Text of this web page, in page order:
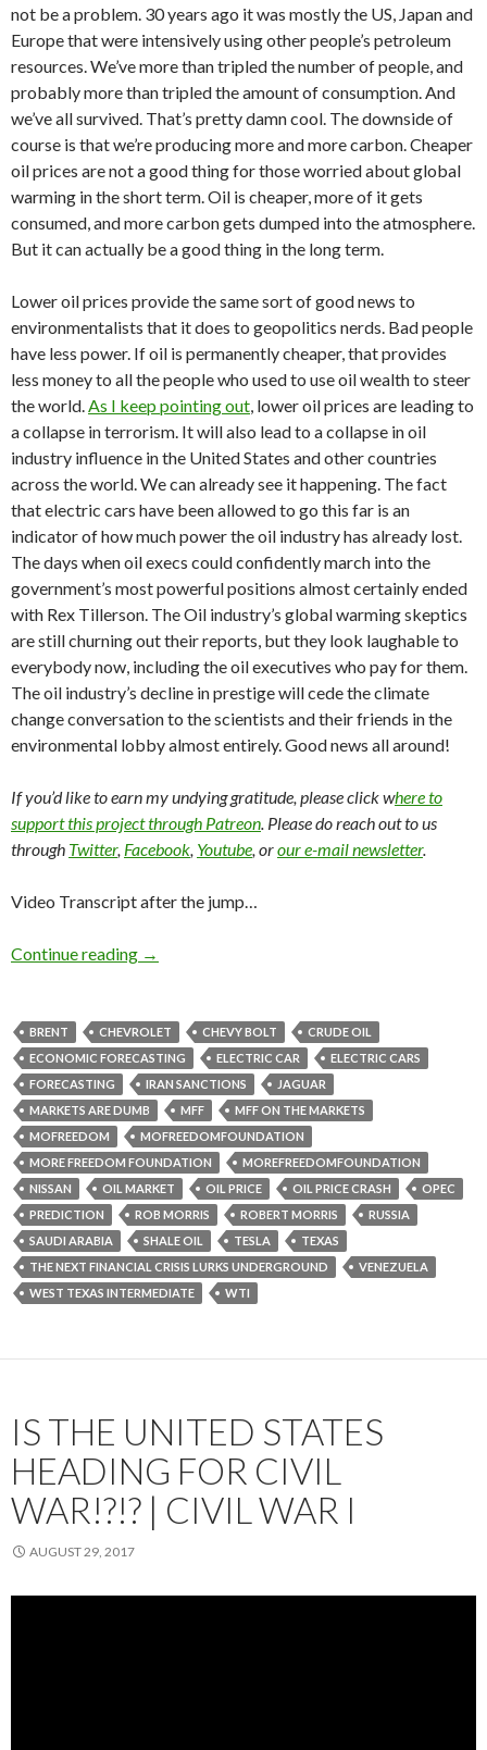
not be a problem. 30 years ago it was mostly the US, Japan and
Europe that were intensively using other people’s petroleum
resources. We’ve more than tripled the number of people, and
probably more than tripled the amount of consumption. And
we’ve all survived. That’s pretty damn cool. The downside of
course is that we’re producing more and more carbon. Cheaper
oil prices are not a good thing for those worried about global
warming in the short term. Oil is cheaper, more of it gets
consumed, and more carbon gets dumped into the atmosphere.
But it can actually be a good thing in the long term.
Lower oil prices provide the same sort of good news to
environmentalists that it does to geopolitics nerds. Bad people
have less power. If oil is permanently cheaper, that provides
less money to all the people who used to use oil wealth to steer
the world.As I keep pointing out, lower oil prices are leading to
a collapse in terrorism. It will also lead to a collapse in oil
industry influence in the United States and other countries
across the world. We can already see it happening. The fact
that electric cars have been allowed to go this far is an
indicator of how much power the oil industry has already lost.
The days when oil execs could confidently march into the
government’s most powerful positions almost certainly ended
with Rex Tillerson. The Oil industry’s global warming skeptics
are still churning out their reports, but they look laughable to
everybody now, including the oil executives who pay for them.
The oil industry’s decline in prestige will cede the climate
change conversation to the scientists and their friends in the
environmental lobby almost entirely. Good news all around!
If you’d like to earn my undying gratitude, please click where to
support this project through Patreon. Please do reach out to us
through Twitter, Facebook, Youtube, orour e-mail newsletter.
Video Transcript after the jump…
Continue reading →
BRENT CHEVROLET CHEVY BOLT
CRUDE OIL
ECONOMIC FORECASTING
ELECTRIC CAR
ELECTRIC CARS
FORECASTING
IRAN SANCTIONS
JAGUAR
MARKETS ARE DUMB
MFF
MFF ON THE MARKETS
MOFREEDOM
MOFREEDOMFOUNDATION
MORE FREEDOM FOUNDATION
MOREFREEDOMFOUNDATION
NISSAN
OIL MARKET OIL PRICE OIL PRICE CRASH
OPEC
PREDICTION
ROB MORRIS ROBERT MORRIS
RUSSIA
SAUDI ARABIA
SHALE OIL TESLA
TEXAS
THE NEXT FINANCIAL CRISIS LURKS UNDERGROUND
VENEZUELA
WEST TEXAS INTERMEDIATE
WTI
IS THE UNITED STATES
HEADING FOR CIVIL
WAR!?!? | CIVIL WAR I
AUGUST 29, 2017